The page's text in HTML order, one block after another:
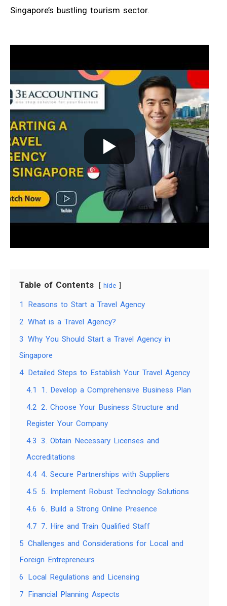
Singapore’s bustling tourism sector.
Table of Contents hide
1
Reasons to Start a Travel Agency
2 What is a Travel Agency?
3 Why You Should Start a Travel Agency in
Singapore
4
Detailed Steps to Establish Your Travel Agency
4.1
1. Develop a Comprehensive Business Plan
4.2 2. Choose Your Business Structure and
Register Your Company
4.3 3. Obtain Necessary Licenses and
Accreditations
4.4 4. Secure Partnerships with Suppliers
4.5 5. Implement Robust Technology Solutions
4.6 6. Build a Strong Online Presence
4.7 7. Hire and Train Qualified Staff
5 Challenges and Considerations for Local and
Foreign Entrepreneurs
6
Local Regulations and Licensing
7
Financial Planning Aspects